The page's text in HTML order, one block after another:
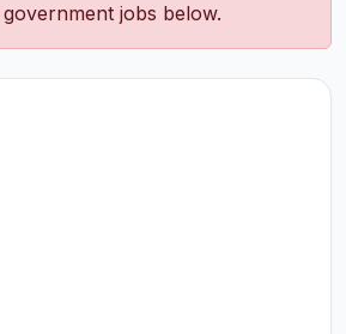
jobs below.